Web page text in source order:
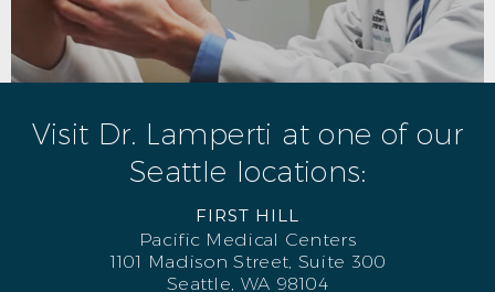
Visit Dr. Lamperti at one of our
Seattle locations:
FIRST HILL
Pacific Medical Centers
1101 Madison Street, Suite 300
Seattle, WA 98104